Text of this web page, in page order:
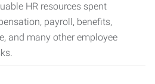
HR resources spent
payroll, benefits,
and many other employee